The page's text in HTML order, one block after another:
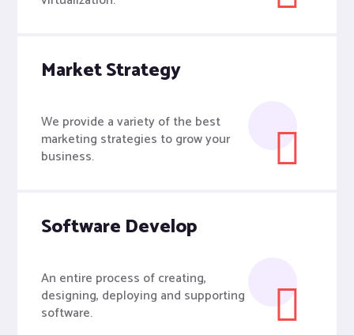
Market Strategy
We provide a variety of the best
marketing strategies to grow your
business.
Software Develop
An entire process of creating,
designing, deploying and supporting
software.